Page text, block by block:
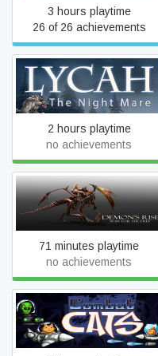
3 hours playtime
26 of 26 achievements
Lycah
2 hours playtime
no achievements
Demon's Rise - War for the
Deep
71 minutes playtime
no achievements
Combat Cats